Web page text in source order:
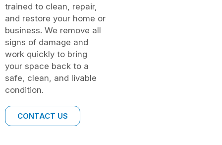
trained to clean, repair,
and restore your home or
business. We remove all
signs of damage and
work quickly to bring
your space back to a
safe, clean, and livable
condition.
CONTACT US